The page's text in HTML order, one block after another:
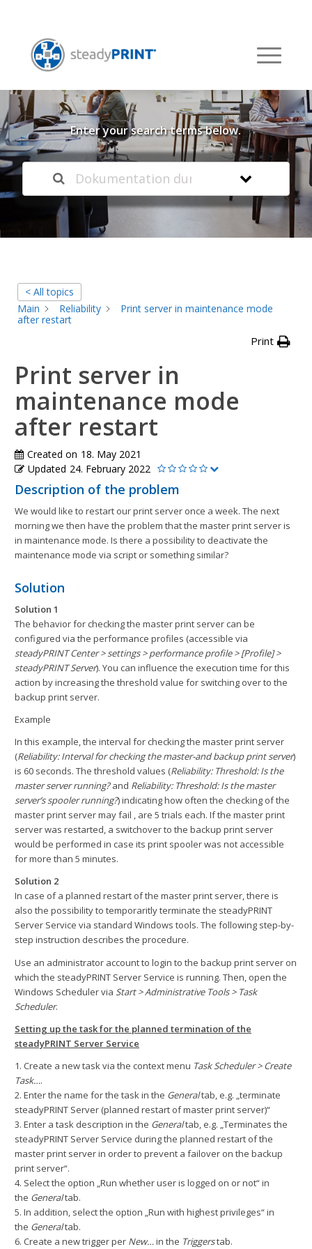
Welcome to our
Knowledge Base
Enter your search terms below.
< All topics
Main
Reliability
Print server in maintenance mode
after restart
Print
Print server in
maintenance mode
after restart
Created on 18. May 2021
Updated 24. February 2022
Description of the problem
We would like to restart our print server once a week. The next
morning we then have the problem that the master print server is
in maintenance mode. Is there a possibility to deactivate the
maintenance mode via script or something similar?
Solution
Solution 1
The behavior for checking the master print server can be
configured via the performance profiles (accessible via
steadyPRINT Center > settings > performance profile > [Profile] >
steadyPRINT Server). You can influence the execution time for this
action by increasing the threshold value for switching over to the
backup print server.
Example
In this example, the interval for checking the master print server
(Reliability: Interval for checking the master-and backup print server)
is 60 seconds. The threshold values (Reliability: Threshold: Is the
master server running?and Reliability: Threshold: Is the master
server’s spooler running?) indicating how often the checking of the
master print server may fail , are 5 trials each. If the master print
server was restarted, a switchover to the backup print server
would be performed in case its print spooler was not accessible
for more than 5 minutes.
Solution 2
In case of a planned restart of the master print server, there is
also the possibility to temporaritly terminate the steadyPRINT
Server Service via standard Windows tools. The following step-by-
step instruction describes the procedure.
Use an administrator account to login to the backup print server on
which the steadyPRINT Server Service is running. Then, open the
Windows Scheduler via Start > Administrative Tools > Task
Scheduler.
Setting up the task for the planned termination of the
steadyPRINT Server Service
1. Create a new task via the context menu Task Scheduler > Create
Task….
2. Enter the name for the task in the Generaltab, e.g. „terminate
steadyPRINT Server (planned restart of master print server)“
3. Enter a task description in the Generaltab, e.g. „Terminates the
steadyPRINT Server Service during the planned restart of the
master print server in order to prevent a failover on the backup
print server“.
4. Select the option „Run whether user is logged on or not“ in
the Generaltab.
5. In addition, select the option „Run with highest privileges“ in
the Generaltab.
6. Create a new trigger per New…in the Triggerstab.